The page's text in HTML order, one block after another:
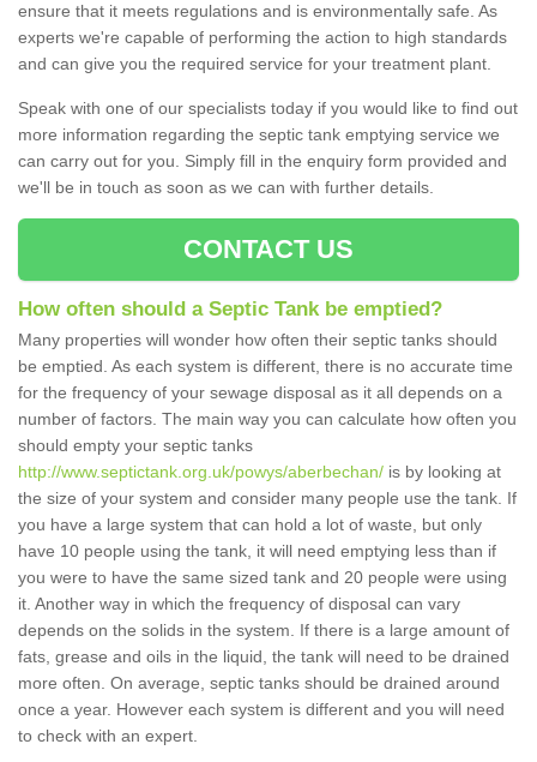
ensure that it meets regulations and is environmentally safe. As
experts we're capable of performing the action to high standards
and can give you the required service for your treatment plant.
Speak with one of our specialists today if you would like to find out
more information regarding the septic tank emptying service we
can carry out for you. Simply fill in the enquiry form provided and
we'll be in touch as soon as we can with further details.
CONTACT US
How often should a Septic Tank be emptied?
Many properties will wonder how often their septic tanks should
be emptied. As each system is different, there is no accurate time
for the frequency of your sewage disposal as it all depends on a
number of factors. The main way you can calculate how often you
should empty your septic tanks
http://www.septictank.org.uk/powys/aberbechan/ is by looking at
the size of your system and consider many people use the tank. If
you have a large system that can hold a lot of waste, but only
have 10 people using the tank, it will need emptying less than if
you were to have the same sized tank and 20 people were using
it. Another way in which the frequency of disposal can vary
depends on the solids in the system. If there is a large amount of
fats, grease and oils in the liquid, the tank will need to be drained
more often. On average, septic tanks should be drained around
once a year. However each system is different and you will need
to check with an expert.